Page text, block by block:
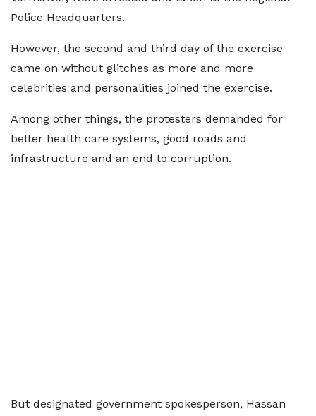
Police Headquarters.
However, the second and third day of the exercise
came on without glitches as more and more
celebrities and personalities joined the exercise.
Among other things, the protesters demanded for
better health care systems, good roads and
infrastructure and an end to corruption.
But designated government spokesperson, Hassan